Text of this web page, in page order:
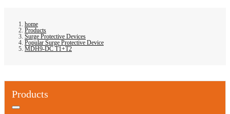
home
Products
Surge Protective Devices
Popular Surge Protective Device
MDH9-DC T1+T2
Products